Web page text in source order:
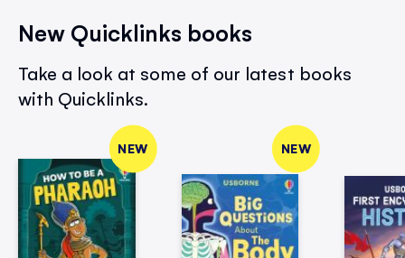
New Quicklinks books
Take a look at some of our latest books
with Quicklinks.
NEW NEW